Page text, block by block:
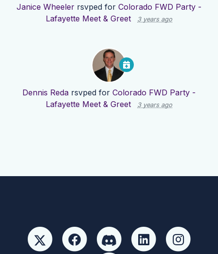
Janice Wheeler rsvped for Colorado FWD Party -
Lafayette Meet & Greet
3 years ago
Dennis Reda rsvped for Colorado FWD Party -
Lafayette Meet & Greet
3 years ago